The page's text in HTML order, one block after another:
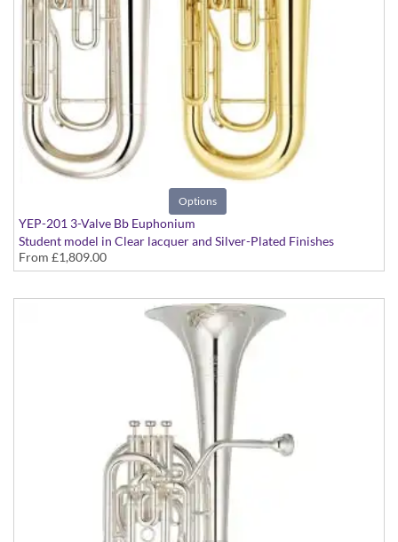
Options
YEP-201 3-Valve Bb Euphonium
Student model in Clear lacquer and Silver-Plated Finishes
From £1,809.00